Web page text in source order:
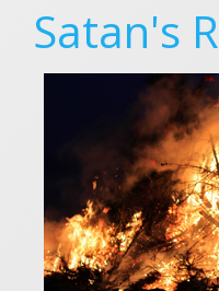
Satan's